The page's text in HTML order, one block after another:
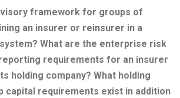
framework for groups of
an insurer or reinsurer in a
What are the enterprise risk
requirements for an insurer
holding company? What holding
capital requirements exist in addition